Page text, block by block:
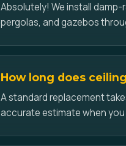
Absolutely! We install
pergolas, and gazebos
How long does
A standard replacement
accurate estimate when you